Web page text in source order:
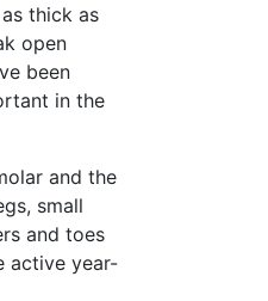
thick as
open
been
in the
and the
small
and toes
active year-